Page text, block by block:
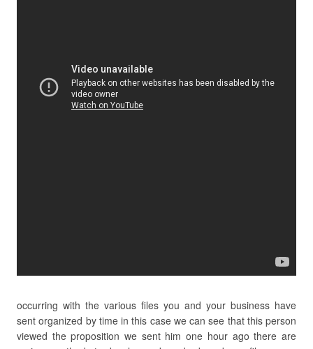
occurring with the various files you and your business have
sent organized by time in this case we can see that this person
viewed the proposition we sent him one hour ago there are